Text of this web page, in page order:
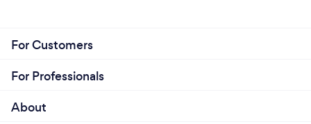
For Customers
For Professionals
About